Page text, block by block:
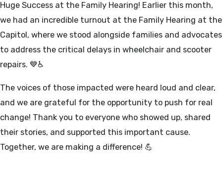
Huge Success at the Family Hearing! Earlier this month,
we had an incredible turnout at the Family Hearing at the
Capitol, where we stood alongside families and advocates
to address the critical delays in wheelchair and scooter
repairs. 💙♿
The voices of those impacted were heard loud and clear,
and we are grateful for the opportunity to push for real
change! Thank you to everyone who showed up, shared
their stories, and supported this important cause.
Together, we are making a difference! 💪